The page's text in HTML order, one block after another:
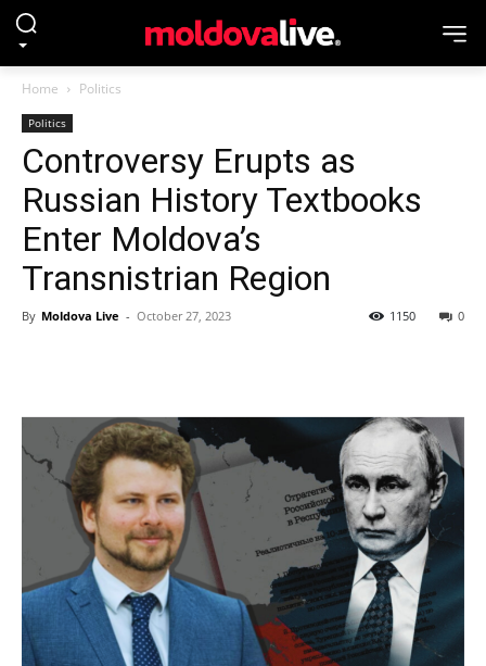
Home Politics
Politics
Controversy Erupts as
Russian History Textbooks
Enter Moldova’s
Transnistrian Region
By Moldova Live - October 27, 2023 0
1150